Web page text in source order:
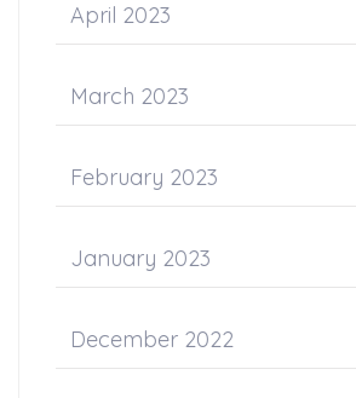
April 2023
March 2023
February 2023
January 2023
December 2022